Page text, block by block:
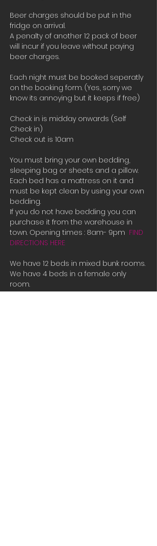
Beer charges should be put in the
fridge on arrival.
A penalty of another 12 pack of beer
will incur if you leave without paying
beer charges.
Each night must be booked seperatly
on the booking form. (Yes, sorry we
know its annoying but it keeps if free)
Check in is midday onwards (Self
Check in)
Check out is 10am
You must bring your own bedding,
sleeping bag or sheets and a pillow.
Each bed has a mattress on it and
must be kept clean by using your own
bedding.
If you do not have bedding you can
purchase it from the warehouse in
town. Opening times : 8am- 9pm FIND
DIRECTIONS HERE
We have 12 beds in mixed bunk rooms.
We have 4 beds in a female only
room.
If all the beds are booked or you are